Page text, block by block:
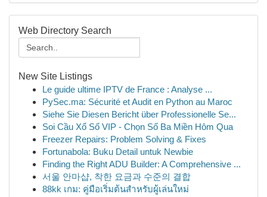
Web Directory Search
New Site Listings
Le guide ultime IPTV de France : Analyse ...
PySec.ma: Sécurité et Audit en Python au Maroc
Siehe Sie Diesen Bericht über Professionelle Se...
Soi Cầu Xổ Số VIP - Chọn Số Ba Miền Hôm Qua
Freezer Repairs: Problem Solving & Fixes
Fortunabola: Buku Detail untuk Newbie
Finding the Right ADU Builder: A Comprehensive ...
서울 안마샵, 착한 요금과 수준의 결합
88kk เกม: คู่มือเริ่มต้นสำหรับผู้เล่นใหม่